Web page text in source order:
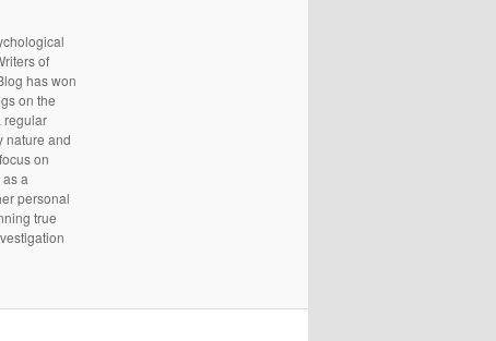
of
has won
on the
regular
nature and
on
a
personal
true